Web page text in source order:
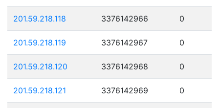
201.59.218.118 3376142966 0
201.59.218.119 3376142967 0
201.59.218.120 3376142968 0
201.59.218.121 3376142969 0